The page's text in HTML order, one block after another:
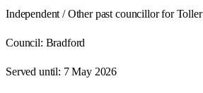
Independent / Other past councillor for Toller
Council: Bradford
Served until: 7 May 2026